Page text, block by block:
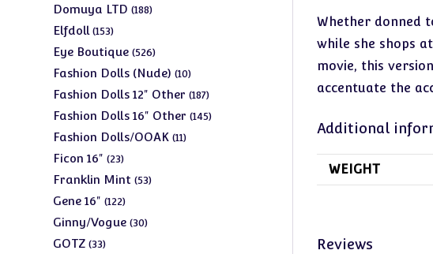
Whether donned
while she shops
movie, this
accentuate the
Additional
WEIGHT
Reviews
Domuya LTD 188188
Elfdoll 153153
products
Eye Boutique 526526
products
Fashion Dolls (Nude) 1010
products
Fashion Dolls 12" Other 187187
products
Fashion Dolls 16" Other 145145
Fashion Dolls/OOAK 1111
Ficon 16" 2323
products
Franklin Mint 5353
Gene 16" 122122
products
Ginny/Vogue 3030
GOTZ 3333